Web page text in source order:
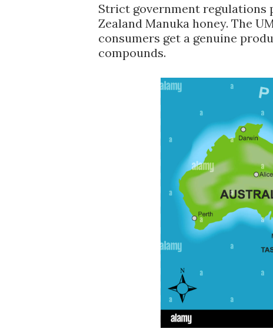
Strict government
Zealand Manuka honey. The
consumers get a genuine
compounds.